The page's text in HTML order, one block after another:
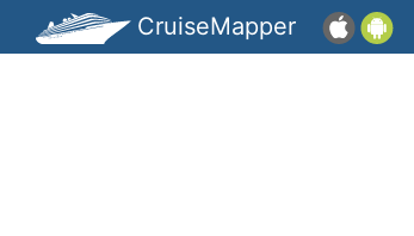
CruiseMapper